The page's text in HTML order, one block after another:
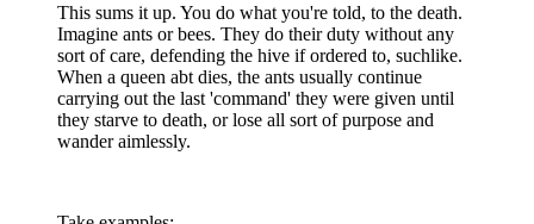
This sums it up. You do what you're told, to the death.
Imagine ants or bees. They do their duty without any
sort of care, defending the hive if ordered to, suchlike.
When a queen abt dies, the ants usually continue
carrying out the last 'command' they were given until
they starve to death, or lose all sort of purpose and
wander aimlessly.